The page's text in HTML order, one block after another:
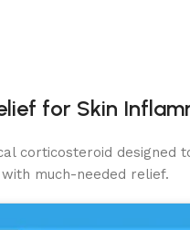
for Skin
corticosteroid designed
much-needed relief.